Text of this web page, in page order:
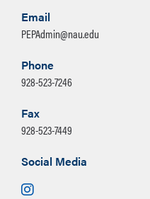
Email
PEPAdmin@nau.edu
Phone
928-523-7246
Fax
928-523-7449
Social Media
Instagram